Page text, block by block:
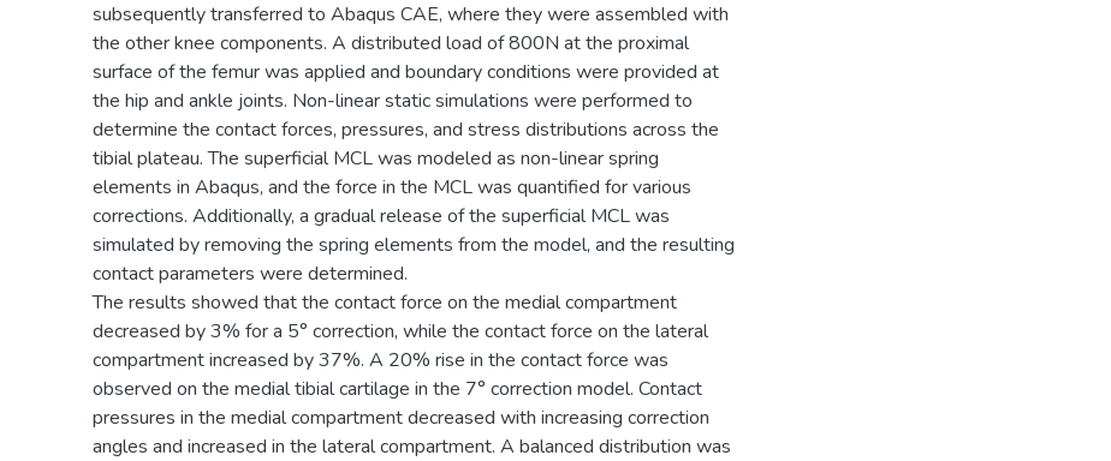
subsequently transferred to Abaqus CAE, where they were assembled with
the other knee components. A distributed load of 800N at the proximal
surface of the femur was applied and boundary conditions were provided at
the hip and ankle joints. Non-linear static simulations were performed to
determine the contact forces, pressures, and stress distributions across the
tibial plateau. The superficial MCL was modeled as non-linear spring
elements in Abaqus, and the force in the MCL was quantified for various
corrections. Additionally, a gradual release of the superficial MCL was
simulated by removing the spring elements from the model, and the resulting
contact parameters were determined.
The results showed that the contact force on the medial compartment
decreased by 3% for a 5° correction, while the contact force on the lateral
compartment increased by 37%. A 20% rise in the contact force was
observed on the medial tibial cartilage in the 7° correction model. Contact
pressures in the medial compartment decreased with increasing correction
angles and increased in the lateral compartment. A balanced distribution was